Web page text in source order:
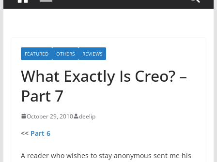
FEATURED OTHERS REVIEWS
What Exactly Is Creo? –
Part 7
October 29, 2010 deelip
<< Part 6
A reader who wishes to stay anonymous sent me his